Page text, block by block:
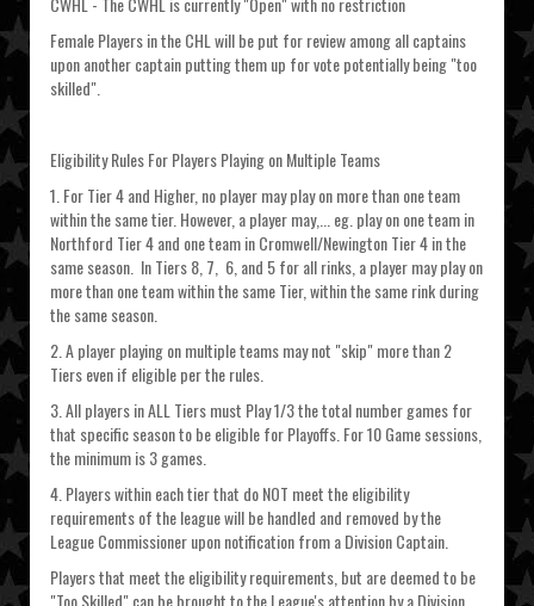
Female Players in the CHL will be put for review among all captains
upon another captain putting them up for vote potentially being "too
skilled".
Eligibility Rules For Players Playing on Multiple Teams
1. For Tier 4 and Higher, no player may play on more than one team
within the same tier. However, a player may,... eg. play on one team in
Northford Tier 4 and one team in Cromwell/Newington Tier 4 in the
same season. In Tiers 8, 7, 6, and 5 for all rinks, a player may play on
more than one team within the same Tier, within the same rink during
the same season.
2. A player playing on multiple teams may not "skip" more than 2
Tiers even if eligible per the rules.
3. All players in ALL Tiers must Play 1/3 the total number games for
that specific season to be eligible for Playoffs. For 10 Game sessions,
the minimum is 3 games.
4. Players within each tier that do NOT meet the eligibility
requirements of the league will be handled and removed by the
League Commissioner upon notification from a Division Captain.
Players that meet the eligibility requirements, but are deemed to be